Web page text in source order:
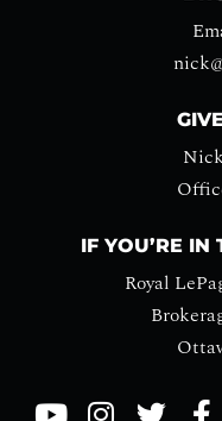
IF YOU’RE IN
Royal